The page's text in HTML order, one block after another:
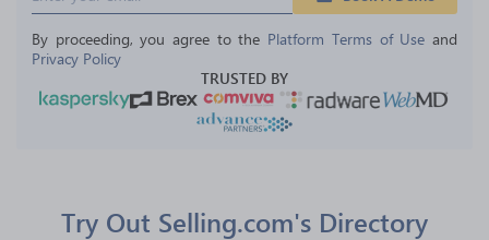
By proceeding, you agree to the Platform Terms of Use and
Privacy Policy
TRUSTED BY
Try Out Selling.com's Directory